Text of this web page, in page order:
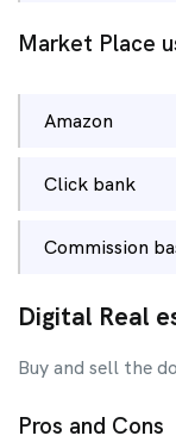
Market Place
Amazon
Click bank
Commission
Digital Real
Buy and sell the
Pros and Cons